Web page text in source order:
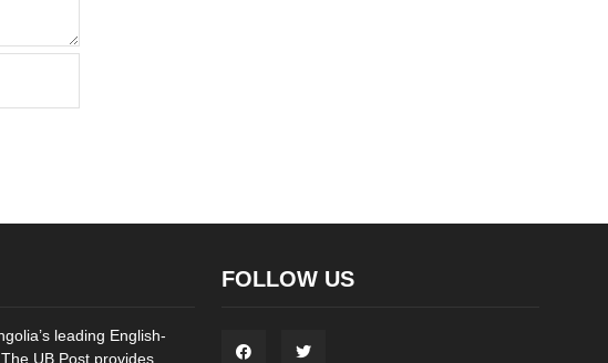
leading English-
UB Post provides
FOLLOW US